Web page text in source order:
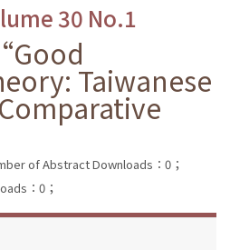
30 No.1
Taiwanese
of Abstract Downloads：0；
：0；